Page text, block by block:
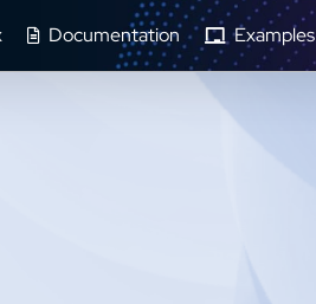
Documentation Examples